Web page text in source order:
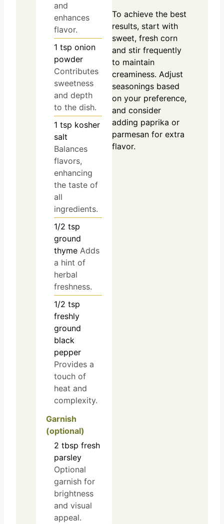
and
enhances
flavor.
1 tsp onion
powder
Contributes
sweetness
and depth
to the dish.
1 tsp kosher
salt
Balances
flavors,
enhancing
the taste of
all
ingredients.
1/2 tsp
ground
thyme Adds
a hint of
herbal
freshness.
1/2 tsp
freshly
ground
black
pepper
Provides a
touch of
heat and
complexity.
Garnish
(optional)
2 tbsp fresh
parsley
Optional
garnish for
brightness
and visual
appeal.
To achieve the best
results, start with
sweet, fresh corn
and stir frequently
to maintain
creaminess. Adjust
seasonings based
on your preference,
and consider
adding paprika or
parmesan for extra
flavor.